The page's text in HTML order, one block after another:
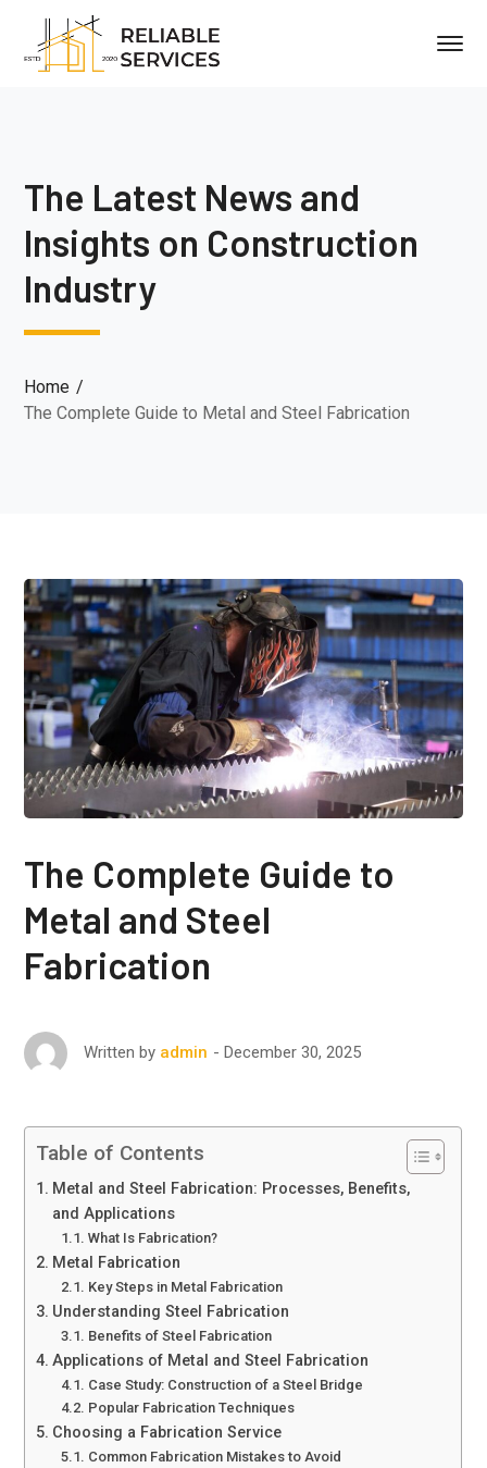
The Latest News and
Insights on Construction
Industry
Home
The Complete Guide to Metal and Steel Fabrication
The Complete Guide to
Metal and Steel
Fabrication
Written by admin December 30, 2025
Table of Contents
Metal and Steel Fabrication: Processes, Benefits,
and Applications
What Is Fabrication?
Metal Fabrication
Key Steps in Metal Fabrication
Understanding Steel Fabrication
Benefits of Steel Fabrication
Applications of Metal and Steel Fabrication
Case Study: Construction of a Steel Bridge
Popular Fabrication Techniques
Choosing a Fabrication Service
Common Fabrication Mistakes to Avoid